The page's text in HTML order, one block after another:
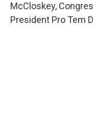
McCloskey,
President Pro Tem